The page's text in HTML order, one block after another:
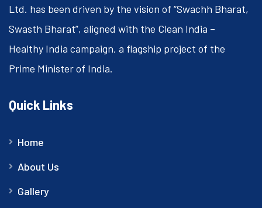
Ltd. has been driven by the vision of “Swachh Bharat,
Swasth Bharat”, aligned with the Clean India –
Healthy India campaign, a flagship project of the
Prime Minister of India.
Quick Links
Home
About Us
Gallery